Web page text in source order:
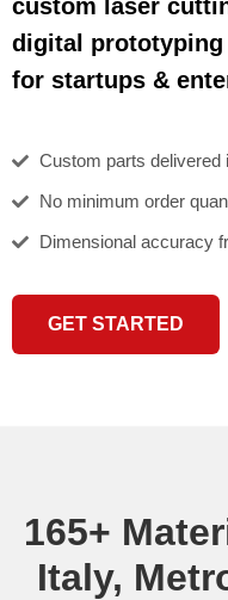
custom laser
digital
for startups &
Custom parts
No minimum order
Dimensional accuracy
GET STARTED
165+
Italy,